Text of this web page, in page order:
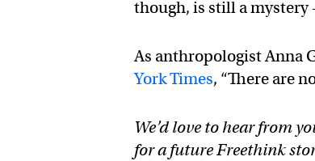
though, is still a mystery
As anthropologist Anna
York Times, “There are
We’d love to hear from
for a future Freethink